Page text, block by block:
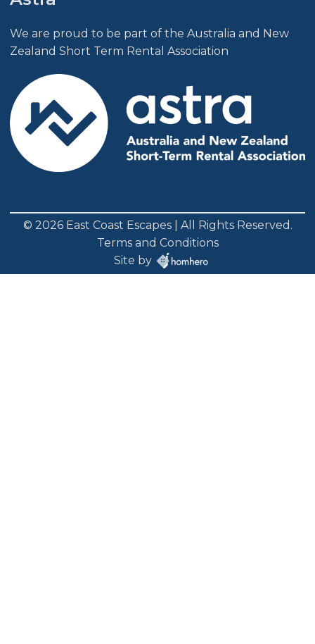
We are proud to be part of the Australia and New
Zealand Short Term Rental Association
© 2026 East Coast Escapes | All Rights Reserved.
Terms and Conditions
Site by